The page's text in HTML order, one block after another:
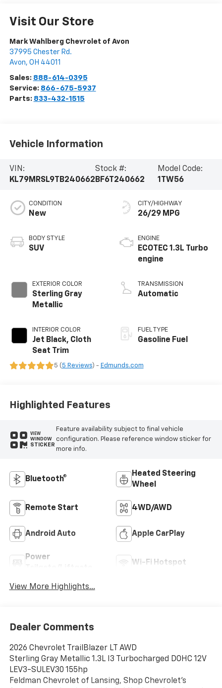
Visit Our Store
Mark Wahlberg Chevrolet of Avon
37995 Chester Rd.
Avon, OH 44011
Sales: 888-614-0395
Service: 866-675-5937
Parts: 833-432-1515
Vehicle Information
VIN:
KL79MRSL9TB240662
Stock #:
BF6T240662
Model Code:
1TW56
CONDITION
New
BODY STYLE
SUV
EXTERIOR COLOR
Sterling Gray
Metallic
INTERIOR COLOR
Jet Black, Cloth
Seat Trim
CITY/HIGHWAY
26/29 MPG
ENGINE
ECOTEC 1.3L Turbo
engine
TRANSMISSION
Automatic
FUEL TYPE
Gasoline Fuel
5 ( 5 Reviews) - Edmunds.com
Highlighted Features
VIEW
WINDOW
STICKER
Feature availability subject to final vehicle
configuration. Please reference window sticker for
more info.
Bluetooth®
Heated Steering
Wheel
Remote Start 4WD/AWD
Android Auto Apple CarPlay
Power
Wi-Fi Hotspot
View More Highlights...
Dealer Comments
2026 Chevrolet TrailBlazer LT AWD
Sterling Gray Metallic 1.3L I3 Turbocharged DOHC 12V
LEV3-SULEV30 155hp
Feldman Chevrolet of Lansing, Shop Chevrolet’s